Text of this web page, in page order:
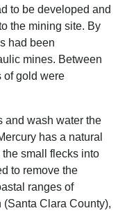
to be developed and
the mining site. By
had been
mines. Between
of gold were
and wash water the
has a natural
small flecks into
to remove the
ranges of
Clara County),